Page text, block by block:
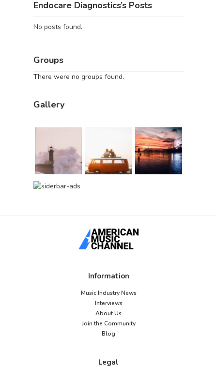
Endocare Diagnostics’s Posts
No posts found.
Groups
There were no groups found.
Gallery
Information
Music Industry News
Interviews
About Us
Join the Community
Blog
Legal